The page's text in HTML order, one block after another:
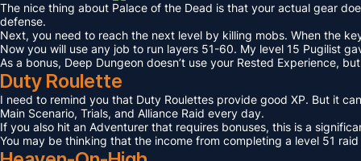
The nice thing about Palace of the Dead is that your actual gear
defense.
Next, you need to reach the next level by killing mobs. When the
Now you will use any job to run layers 51-60. My level 15 Pugilist
As a bonus, Deep Dungeon doesn’t use your Rested Experience,
Duty Roulette
I need to remind you that Duty Roulettes provide good XP. But it
Main Scenario, Trials, and Alliance Raid every day.
If you also hit an Adventurer that requires bonuses, this is a
You may be thinking that the income from completing a level 51